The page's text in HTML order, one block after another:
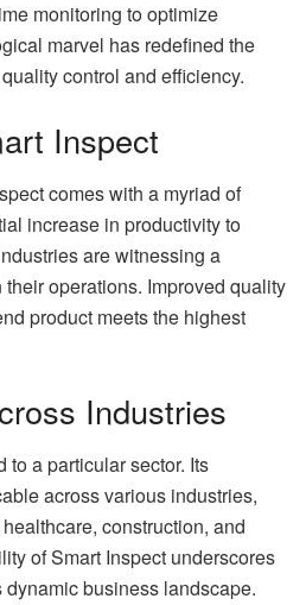
monitoring to optimize
marvel has redefined the
control and efficiency.
Inspect
comes with a myriad of
increase in productivity to
are witnessing a
operations. Improved quality
product meets the highest
Industries
to a particular sector. Its
across various industries,
construction, and
of Smart Inspect underscores
dynamic business landscape.